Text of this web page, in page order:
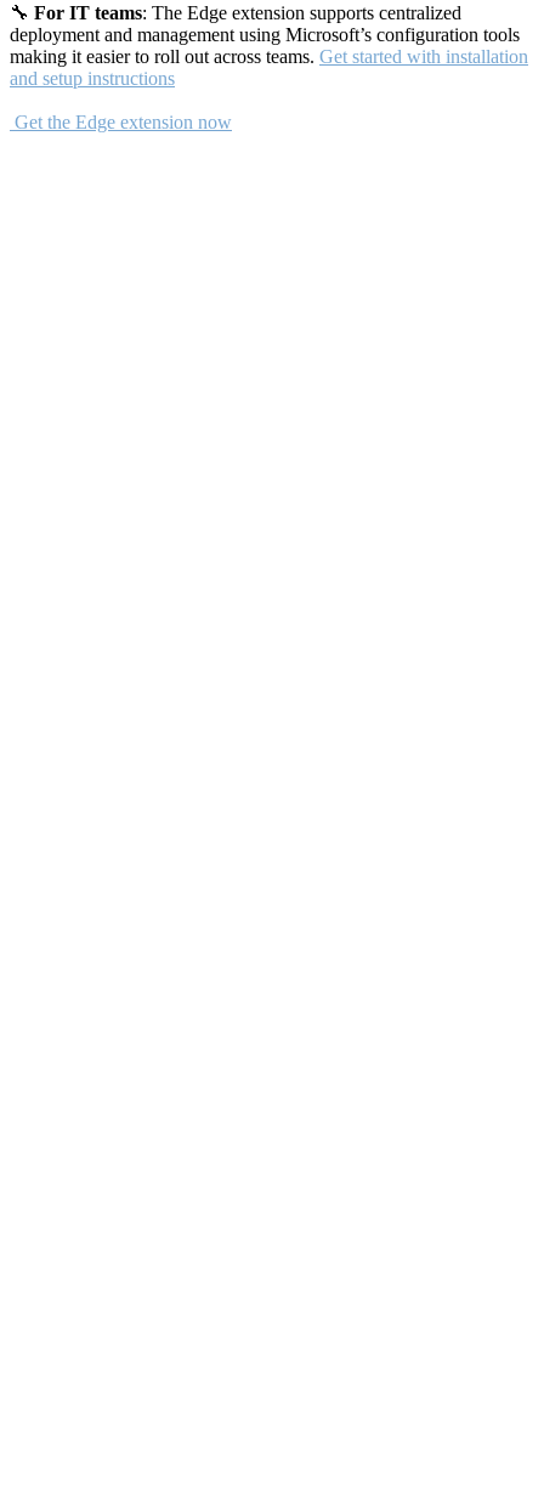
🔧 For IT teams: The Edge extension supports centralized
deployment and management using Microsoft’s configuration tools
making it easier to roll out across teams. Get started with installation
and setup instructions
Get the Edge extension now